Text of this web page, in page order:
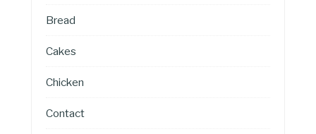
Bread
Cakes
Chicken
Contact